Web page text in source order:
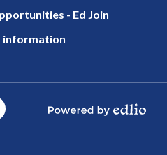
- Ed Join
information